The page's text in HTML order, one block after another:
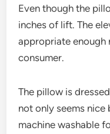
Even though the
inches of lift. The
appropriate enough
consumer.
The pillow is
not only seems nice
machine washable